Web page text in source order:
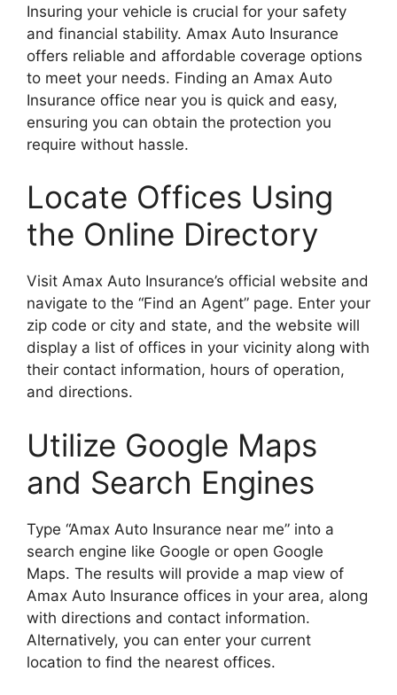
Insuring your vehicle is crucial for your safety
and financial stability. Amax Auto Insurance
offers reliable and affordable coverage options
to meet your needs. Finding an Amax Auto
Insurance office near you is quick and easy,
ensuring you can obtain the protection you
require without hassle.
Locate Offices Using
the Online Directory
Visit Amax Auto Insurance’s official website and
navigate to the “Find an Agent” page. Enter your
zip code or city and state, and the website will
display a list of offices in your vicinity along with
their contact information, hours of operation,
and directions.
Utilize Google Maps
and Search Engines
Type “Amax Auto Insurance near me” into a
search engine like Google or open Google
Maps. The results will provide a map view of
Amax Auto Insurance offices in your area, along
with directions and contact information.
Alternatively, you can enter your current
location to find the nearest offices.